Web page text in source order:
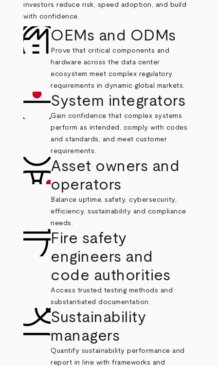
investors reduce risk, speed adoption, and build
with confidence.
OEMs and ODMs
Prove that critical components and
hardware across the data center
ecosystem meet complex regulatory
requirements in dynamic global markets.
System integrators
Gain confidence that complex systems
perform as intended, comply with codes
and standards, and meet customer
requirements.
Asset owners and
operators
Balance uptime, safety, cybersecurity,
efficiency, sustainability and compliance
needs.
Fire safety
engineers and
code authorities
Access trusted testing methods and
substantiated documentation.
Sustainability
managers
Quantify sustainability performance and
report in line with frameworks and